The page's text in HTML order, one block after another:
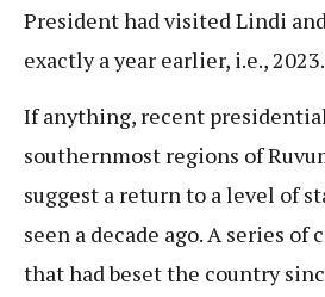
President had visited Lindi
exactly a year earlier, i.e., 2023.
If anything, recent
southernmost regions of
suggest a return to a level of
seen a decade ago. A series
that had beset the country